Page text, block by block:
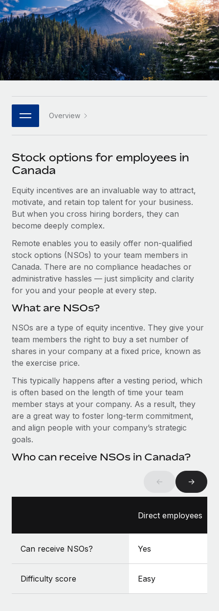
INFRASTRUCTURE
Remote Embedded
Seamlessly integrate HR into workflows
Platform
Built-in core HR functions for your team
Connect New
Connect any AI tool to Remote using our MCP
SERVICES
Ask an expert
Get expert help on global HR & compliance
Background checks
Simplify your candidate screening processes
Compliance watchtower
Stay ahead of compliance risks
Device management
Provision and track IT devices globally
Entity setup
Establish compliant entities fast
Mobility & Relocation
Benefits
Manage employee benefits with ease
Agile global HR & payroll solutions for growing
companies
Mid-market
Expand teams with tailored HR solutions
Enterprise
Global HR for large businesses
PARTNER WITH US
Become a partner
Explore partnership opportunities with us
Remote Build
Coming soon
Integrations and AI Automations Consulting
CASE STUDIES
From two months to two days: 1,800
employee reviews in just 48 hours with
Remote Perform
At-a-glance In today’s fast-moving world of HR,
performance management can either accelerate growth...
Learn More
Remote Embedded x BambooHR: From local to
Impact BambooHR customers can now hire and manage
global employees right inside the platform they...
Learn More
LEARN WITH REMOTE
Research & Guides
Case studies
HR Glossary
Job Description Library
Events
Newsroom
Salary & Talent Insights
Insights center
Get support
See all resources
BLOG
Contractor Management
Compliance
Taxes
Work visas & permits
Changelog
Explore the blog
Why owned entities are key to maintaining
As the global workforce continues to expand in response
to the demands of today’s labor market, the...
Learn More
actually looks like
Deutsch
Español
Italiano
日本語
한국어
中文（简体）
Overview
Stock options for employees in
Canada
Equity incentives are an invaluable way to attract,
motivate, and retain top talent for your business.
But when you cross hiring borders, they can
become deeply complex.
Remote enables you to easily offer non-qualified
stock options (NSOs) to your team members in
Canada. There are no compliance headaches or
administrative hassles — just simplicity and clarity
for you and your people at every step.
What are NSOs?
NSOs are a type of equity incentive. They give your
team members the right to buy a set number of
shares in your company at a fixed price, known as
the exercise price.
This typically happens after a vesting period, which
is often based on the length of time your team
member stays at your company. As a result, they
are a great way to foster long-term commitment,
and align people with your company’s strategic
goals.
Who can receive NSOs in Canada?
← →
Direct employees
Can receive NSOs? Yes
Difficulty score Easy